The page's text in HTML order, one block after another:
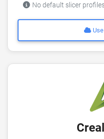
No default slicer